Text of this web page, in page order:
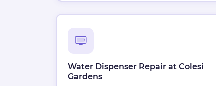
Water Dispenser Repair at Colesi
Gardens